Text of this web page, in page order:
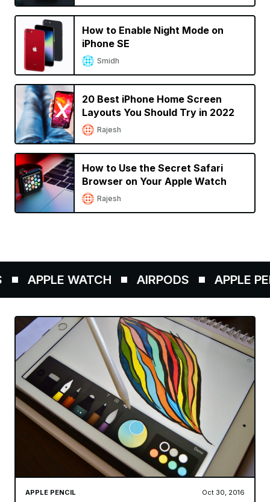
How to Enable Night Mode on
iPhone SE
Smidh
20 Best iPhone Home Screen
Layouts You Should Try in 2022
Rajesh
How to Use the Secret Safari
Browser on Your Apple Watch
Rajesh
APPLE WATCH AIRPODS APPLE
APPLE PENCIL Oct 30, 2016